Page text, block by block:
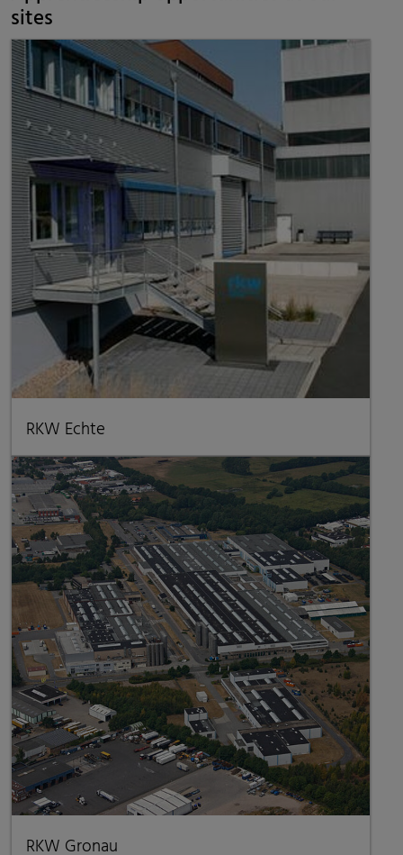
sites
RKW Echte
RKW Gronau